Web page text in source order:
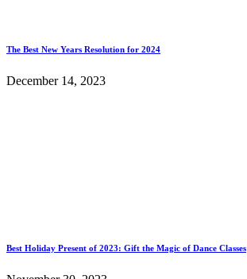
The Best New Years Resolution for 2024
December 14, 2023
Best Holiday Present of 2023: Gift the Magic of Dance Classes